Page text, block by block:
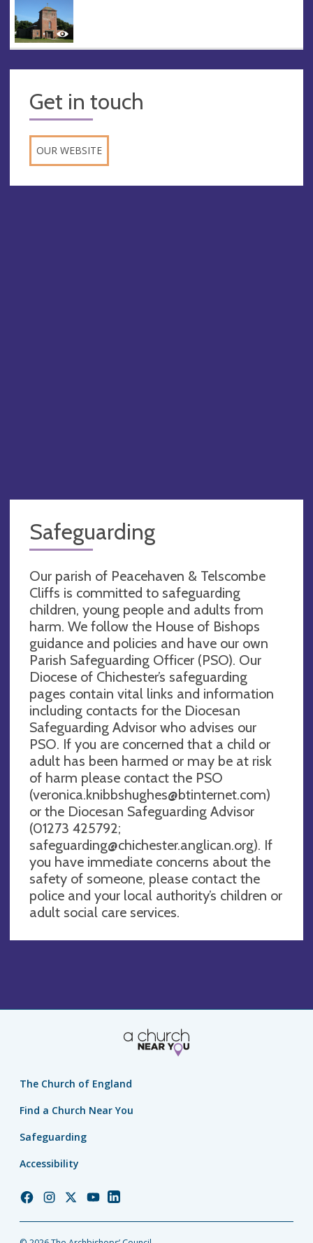
Get in touch
OUR WEBSITE
Safeguarding
Our parish of Peacehaven & Telscombe
Cliffs is committed to safeguarding
children, young people and adults from
harm. We follow the House of Bishops
guidance and policies and have our own
Parish Safeguarding Officer (PSO). Our
Diocese of Chichester’s safeguarding
pages contain vital links and information
including contacts for the Diocesan
Safeguarding Advisor who advises our
PSO. If you are concerned that a child or
adult has been harmed or may be at risk
of harm please contact the PSO
(veronica.knibbshughes@btinternet.com)
or the Diocesan Safeguarding Advisor
(01273 425792;
safeguarding@chichester.anglican.org). If
you have immediate concerns about the
safety of someone, please contact the
police and your local authority’s children or
adult social care services.
The Church of England
Find a Church Near You
Safeguarding
Accessibility
ChurchChurchChurchChurchChurch